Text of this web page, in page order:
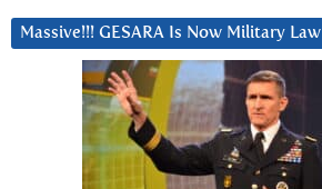
Massive!!! GESARA Is Now Military Law